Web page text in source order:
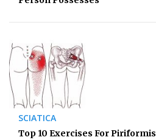
SCIATICA
Top 10 Exercises For Piriformis